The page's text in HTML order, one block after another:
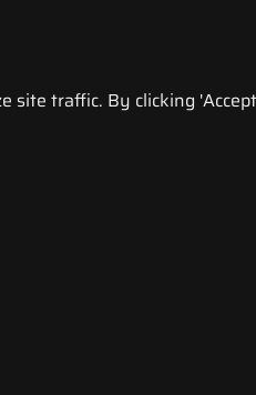
site traffic. By clicking